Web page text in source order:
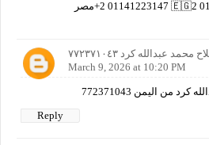
محمد عبدالله كرد ٧٧٢٣٧١٠٤٣
March 9, 2026 at 10:20 PM
من اليمن 772371043
Reply